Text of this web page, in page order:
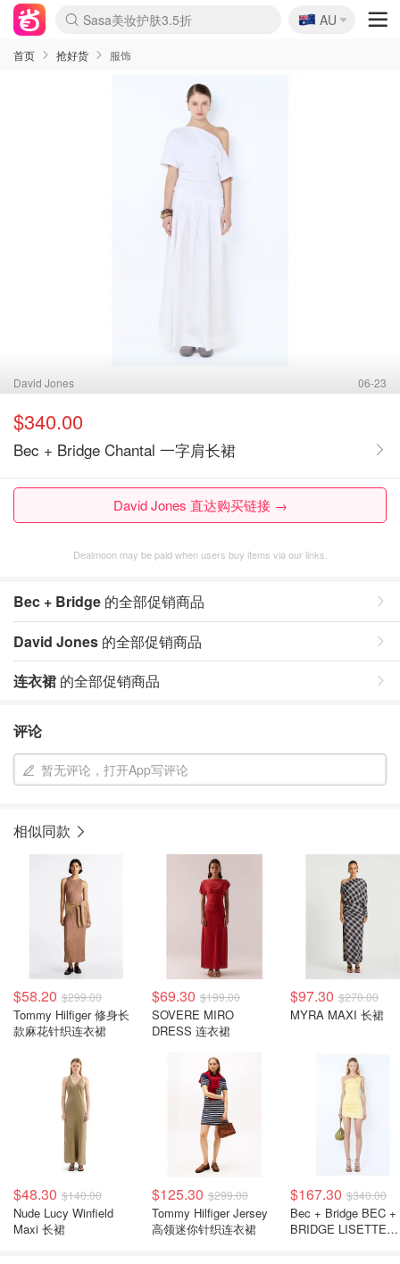
lululemon折扣上新
Sasa美妆护肤3.5折
SSENSE年中2.5折
FreshBeauty好价汇总
Cettire降价+叠9折
WWS Coles超市实拍
viagogo二手票捡漏
Myer折扣汇总
The Outnet奢牌1折起
David Jones 3折起
Flannels大牌1折
Perfumes Club护肤1折
AMIRO面罩$251
Amazon折扣汇总
eToro入金$200送$50
Amazon数码好物
ICONIC本周7.5折
ThedoubleF高奢地板价
Moose Knuckles 6折
EUFY摄像头$98
Selenichast首饰2折
Trip机票酒店促销
YSL送5件彩妆礼
Amazon家居好物
Amazon美妆护肤
雅漾大喷$8
过敏原检测盒$33
科颜氏高保湿面霜$29
SEALIFE海洋馆门票6折
丝塔芙大白罐$16
订阅Newsletter送香薰
Cult Beauty 6.8折
Harrods圣诞日历$525
LN-CC奢牌私促3折
d'Alba空姐喷雾$16
EVE LOM套装£56
Bernardelli独家4折
Adore Beauty 6折起
CT圣诞日历
Mytheresa奢品2.7折
Luxury Escapes 9折
Currentbody美容仪$881
MOON Garden Live
Roborock扫地机$649
Valentino官网5折
CR洗护套装$23
修丽可4件套$159
GANNI官网4.5折
Stylevana韩妆4折
Tessabit高奢8.5折
OGX洗发水$11
Amazon阿德莱德次日达
卡诗8.5折+赠礼
Philips Hue灯具8折
La Mer送8件礼值$529
🇦🇺
AU
首页 抢好货 服饰
David Jones 06-23
$340.00
Bec + Bridge Chantal 一字肩长裙
David Jones 直达购买链接 →
Dealmoon may be paid when users buy items via our links.
Bec + Bridge 的全部促销商品
David Jones 的全部促销商品
连衣裙 的全部促销商品
评论
暂无评论，打开App写评论
相似同款
$58.20 $299.00
Tommy Hilfiger 修身长
款麻花针织连衣裙
$69.30 $199.00
SOVERE MIRO
DRESS 连衣裙
$97.30 $270.00
MYRA MAXI 长裙
$48.30 $140.00
Nude Lucy Winfield
Maxi 长裙
$125.30 $299.00
Tommy Hilfiger Jersey
高领迷你针织连衣裙
$167.30 $340.00
Bec + Bridge BEC +
BRIDGE LISETTE